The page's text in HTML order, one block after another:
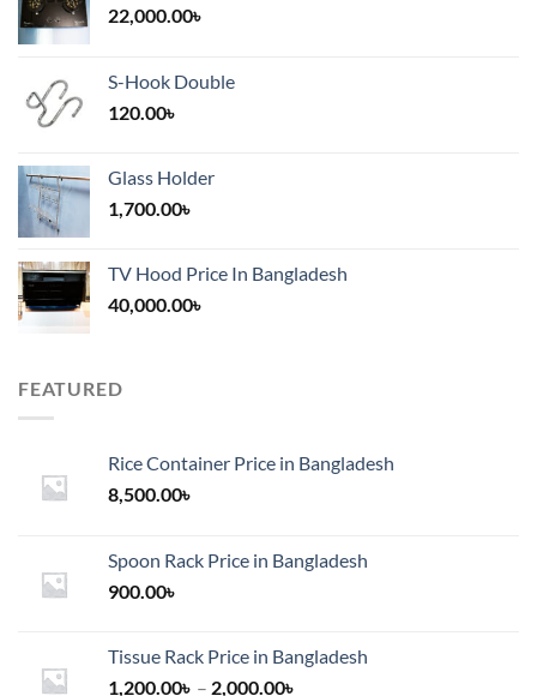
22,000.00৳
S-Hook Double
120.00৳
Glass Holder
1,700.00৳
TV Hood Price In Bangladesh
40,000.00৳
FEATURED
Rice Container Price in Bangladesh
8,500.00৳
Spoon Rack Price in Bangladesh
900.00৳
Tissue Rack Price in Bangladesh
1,200.00৳ – 2,000.00৳